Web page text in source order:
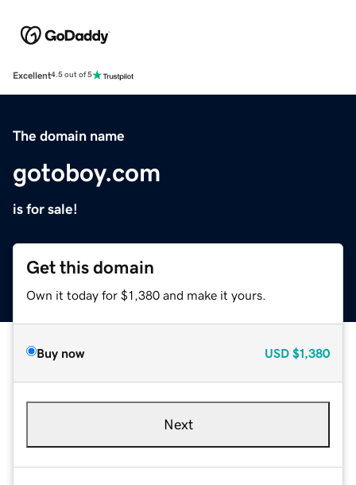
Excellent4.5 out of 5
The domain name
gotoboy.com
is for sale!
Get this domain
Own it today for $1,380 and make it yours.
Buy now USD $1,380
Next